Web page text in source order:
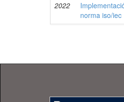
2022
norma iso/